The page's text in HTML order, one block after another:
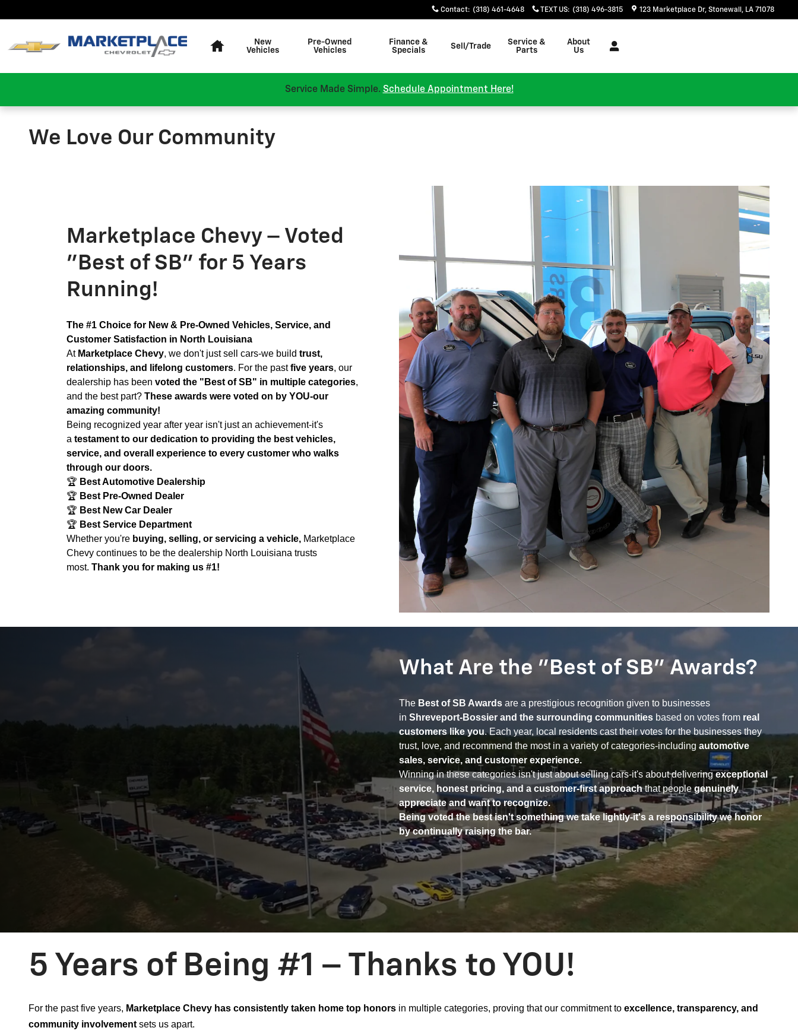
Contact: (318) 461-4648 TEXT US: (318) 496-3815 123 Marketplace Dr Stonewall , LA 71078
New
Vehicles
Pre-Owned
Vehicles
Finance &
Specials
Sell/Trade
Service &
Parts
About
Us
Service Made Simple. Schedule Appointment Here!
We Love Our Community
Marketplace Chevy – Voted
"Best of SB" for 5 Years
Running!
The #1 Choice for New & Pre-Owned Vehicles, Service, and
Customer Satisfaction in North Louisiana
At Marketplace Chevy, we don't just sell cars-we build trust,
relationships, and lifelong customers. For the pastfive years, our
dealership has been voted the "Best of SB" in multiple categories,
and the best part? These awards were voted on by YOU-our
amazing community!
Being recognized year after year isn't just an achievement-it's
a testament to our dedication to providing the best vehicles,
service, and overall experience to every customer who walks
through our doors.
🏆 Best Automotive Dealership
🏆 Best Pre-Owned Dealer
🏆 Best New Car Dealer
🏆 Best Service Department
Whether you're buying, selling, or servicing a vehicle, Marketplace
Chevy continues to be the dealership North Louisiana trusts
most. Thank you for making us #1!
What Are the "Best of SB" Awards?
The Best of SB Awards are a prestigious recognition given to businesses
in Shreveport-Bossier and the surrounding communities based on votes from real
customers like you. Each year, local residents cast their votes for the businesses they
trust, love, and recommend the most in a variety of categories-including automotive
sales, service, and customer experience.
Winning in these categories isn't just about selling cars-it's about deliveringexceptional
service, honest pricing, and a customer-first approachthat peoplegenuinely
appreciate and want to recognize.
Being voted the best isn't something we take lightly-it's a responsibility we honor
by continually raising the bar.
5 Years of Being #1 – Thanks to YOU!
For the past five years, Marketplace Chevy has consistently taken home top honors in multiple categories, proving that our commitment to excellence, transparency, and
community involvement sets us apart.